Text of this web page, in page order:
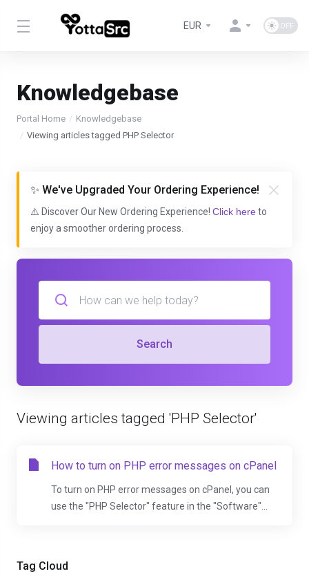
EUR
Knowledgebase
Portal Home
Knowledgebase
Viewing articles tagged PHP Selector
✨ We've Upgraded Your Ordering Experience!
⚠️ Discover Our New Ordering Experience! Click here to
enjoy a smoother ordering process.
Tag Cloud
Search
Viewing articles tagged 'PHP Selector'
How to turn on PHP error messages on cPanel
To turn on PHP error messages on cPanel, you can
use the "PHP Selector" feature in the "Software"...